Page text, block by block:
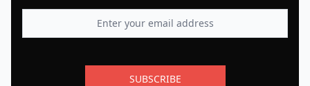
SUBSCRIBE